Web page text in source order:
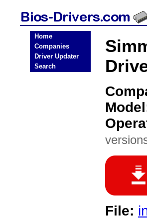
Home
Companies
Driver Updater
Search
File: